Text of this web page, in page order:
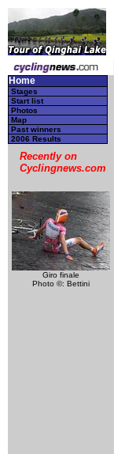
Home
Stages
Start list
Photos
Map
Past winners
2006 Results
Recently on
Cyclingnews.com
Giro finale
Photo ©: Bettini